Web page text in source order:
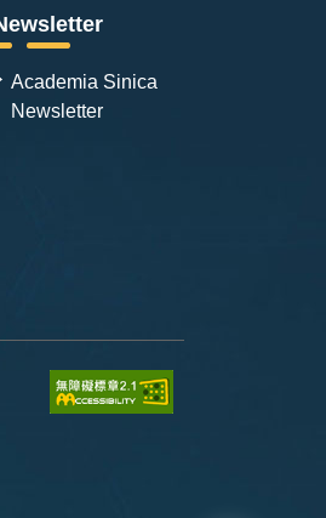
Academia Sinica
Newsletter